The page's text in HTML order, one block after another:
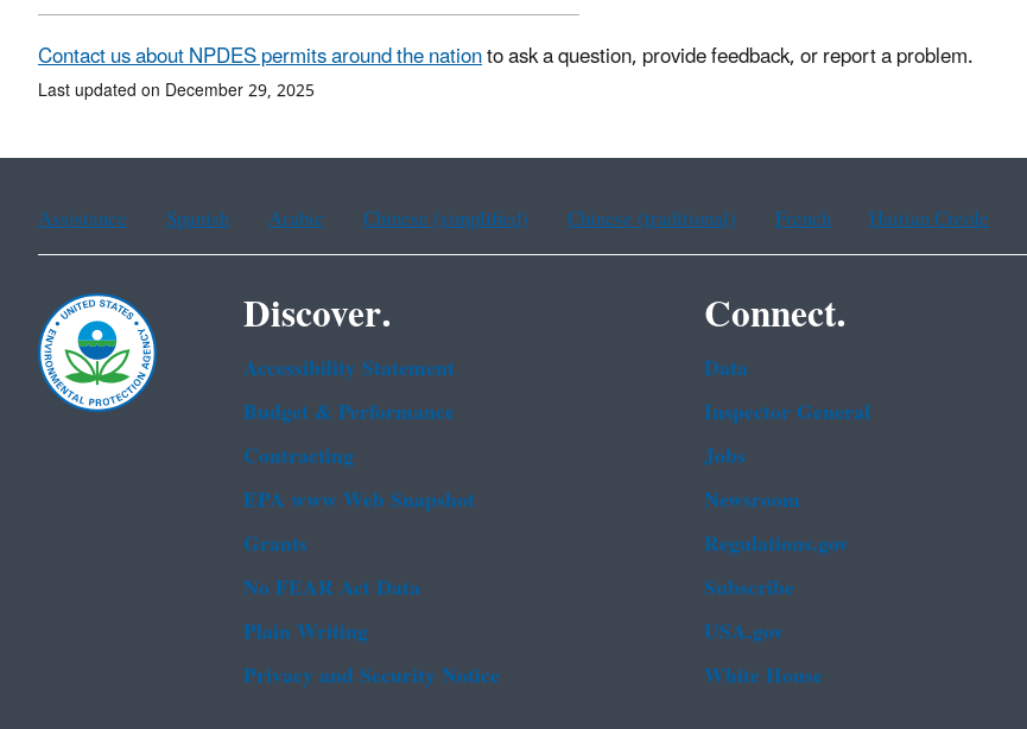
Contact us about NPDES permits around the nationto ask a question, provide feedback, or report a problem.
Last updated on December 29, 2025
Assistance Spanish Arabic Chinese (simplified) Chinese (traditional) French Haitian Creole
Discover.
Accessibility Statement
Budget & Performance
Contracting
EPA www Web Snapshot
Grants
No FEAR Act Data
Plain Writing
Privacy and Security Notice
Connect.
Data
Inspector General
Jobs
Newsroom
Regulations.gov
Subscribe
USA.gov
White House